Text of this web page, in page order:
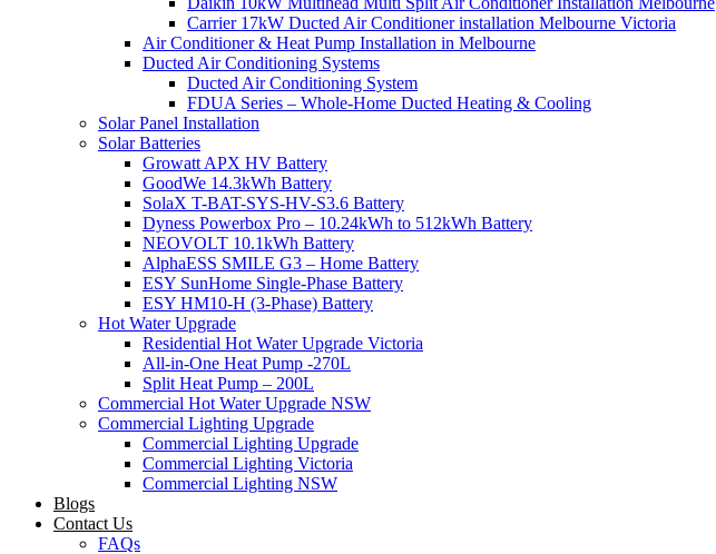
Carrier 17kW Ducted Air Conditioner installation Melbourne Victoria
Air Conditioner & Heat Pump Installation in Melbourne
Ducted Air Conditioning Systems
Ducted Air Conditioning System
FDUA Series – Whole-Home Ducted Heating & Cooling
Solar Panel Installation
Solar Batteries
Growatt APX HV Battery
GoodWe 14.3kWh Battery
SolaX T-BAT-SYS-HV-S3.6 Battery
Dyness Powerbox Pro – 10.24kWh to 512kWh Battery
NEOVOLT 10.1kWh Battery
AlphaESS SMILE G3 – Home Battery
ESY SunHome Single-Phase Battery
ESY HM10-H (3-Phase) Battery
Hot Water Upgrade
Residential Hot Water Upgrade Victoria
All-in-One Heat Pump -270L
Split Heat Pump – 200L
Commercial Hot Water Upgrade NSW
Commercial Lighting Upgrade
Commercial Lighting Upgrade
Commercial Lighting Victoria
Commercial Lighting NSW
Blogs
Contact Us
FAQs